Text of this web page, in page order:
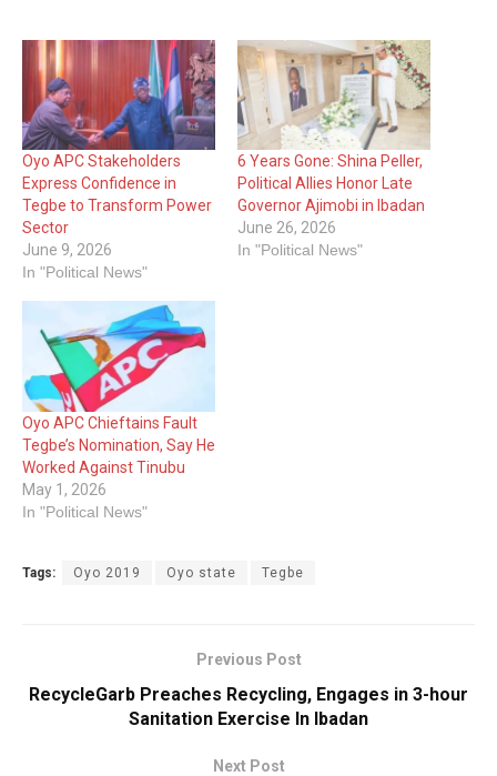
Oyo APC Stakeholders
Express Confidence in
Tegbe to Transform Power
Sector
June 9, 2026
In "Political News"
6 Years Gone: Shina Peller,
Political Allies Honor Late
Governor Ajimobi in Ibadan
June 26, 2026
In "Political News"
Oyo APC Chieftains Fault
Tegbe’s Nomination, Say He
Worked Against Tinubu
May 1, 2026
In "Political News"
Tags: Oyo 2019 Oyo state Tegbe
Previous Post
RecycleGarb Preaches Recycling, Engages in 3-hour
Sanitation Exercise In Ibadan
Next Post